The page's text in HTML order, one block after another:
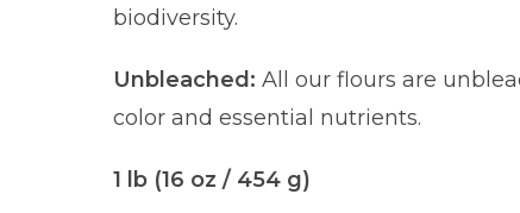
biodiversity.
Unbleached: All our flours are
color and essential nutrients.
1 lb (16 oz / 454 g)